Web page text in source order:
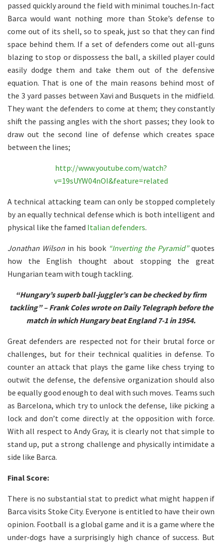
passed quickly around the field with minimal touches.In-fact
Barca would want nothing more than Stoke’s defense to
come out of its shell, so to speak, just so that they can find
space behind them. If a set of defenders come out all-guns
blazing to stop or dispossess the ball, a skilled player could
easily dodge them and take them out of the defensive
equation. That is one of the main reasons behind most of
the 3 yard passes between Xavi and Busquets in the midfield.
They want the defenders to come at them; they constantly
shift the passing angles with the short passes; they look to
draw out the second line of defense which creates space
between the lines;
http://www.youtube.com/watch?
v=19sUYW04nOI&feature=related
A technical attacking team can only be stopped completely
by an equally technical defense which is both intelligent and
physical like the famed Italian defenders.
Jonathan Wilson in his book “Inverting the Pyramid”quotes
how the English thought about stopping the great
Hungarian team with tough tackling.
“Hungary’s superb ball-juggler’s can be checked by firm
tackling” – Frank Coles wrote on Daily Telegraph before the
match in which Hungary beat England 7-1 in 1954.
Great defenders are respected not for their brutal force or
challenges, but for their technical qualities in defense. To
counter an attack that plays the game like chess trying to
outwit the defense, the defensive organization should also
be equally good enough to deal with such moves. Teams such
as Barcelona, which try to unlock the defense, like picking a
lock and don’t come directly at the opposition with force.
With all respect to Andy Gray, it is clearly not that simple to
stand up, put a strong challenge and physically intimidate a
side like Barca.
Final Score:
There is no substantial stat to predict what might happen if
Barca visits Stoke City. Everyone is entitled to have their own
opinion. Football is a global game and it is a game where the
under-dogs have a surprisingly high chance of success. But